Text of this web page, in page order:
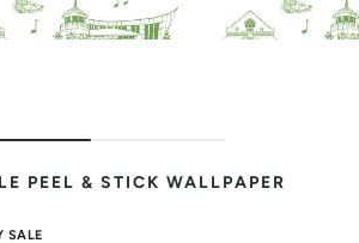
PEEL & STICK WALLPAPER
SALE